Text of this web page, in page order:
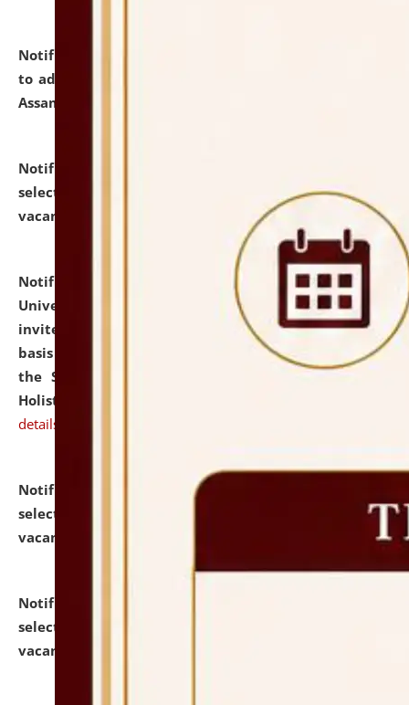
Notification dated: July 28, 2026,
to admission against the vacant P.G. seats at NLUJA,
Assam.
Notification dated: July 28, 2026,
selected for admission to the U.G. Course against
vacant seats.
Notification dated: July 28, 2026,
National Law
University and Judicial Academy (NLUJA), Assam
invites applications for engagement on a contractual
basis under the DPIIT-IPR Chair, established under
the Scheme for Pedagogy & Research in IPRs for
Holistic Education & Academia (SPRIHA).
details
Notification dated: July 24, 2026,
selected for admission to the P.G. Course against
vacant seats.
Notification dated: July 23, 2026,
selected for admission to the U.G. Course against
vacant seats.